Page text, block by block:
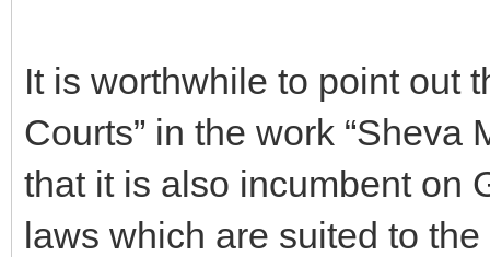
It is worthwhile to point out
Courts” in the work “Sheva
that it is also incumbent on
laws which are suited to